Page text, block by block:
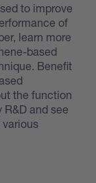
to improve
of
learn more
based
Benefit
the function
and see
various